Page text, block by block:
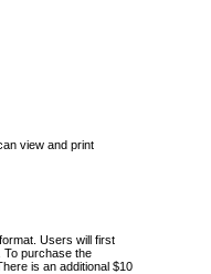
view and print
Users will first
To purchase the
is an additional $10